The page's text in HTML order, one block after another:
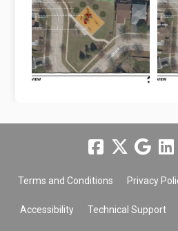
Terms and Conditions Privacy
Accessibility Technical Support